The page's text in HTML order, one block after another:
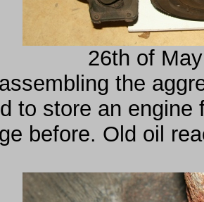
26th of
the
to store an
before. Old oil